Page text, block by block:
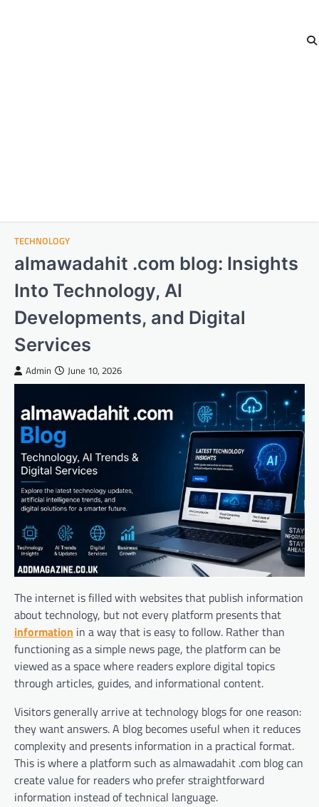
TECHNOLOGY
almawadahit .com blog: Insights
Into Technology, AI
Developments, and Digital
Services
Admin June 10, 2026
The internet is filled with websites that publish information
about technology, but not every platform presents that
information in a way that is easy to follow. Rather than
functioning as a simple news page, the platform can be
viewed as a space where readers explore digital topics
through articles, guides, and informational content.
Visitors generally arrive at technology blogs for one reason:
they want answers. A blog becomes useful when it reduces
complexity and presents information in a practical format.
This is where a platform such as almawadahit .com blog can
create value for readers who prefer straightforward
information instead of technical language.